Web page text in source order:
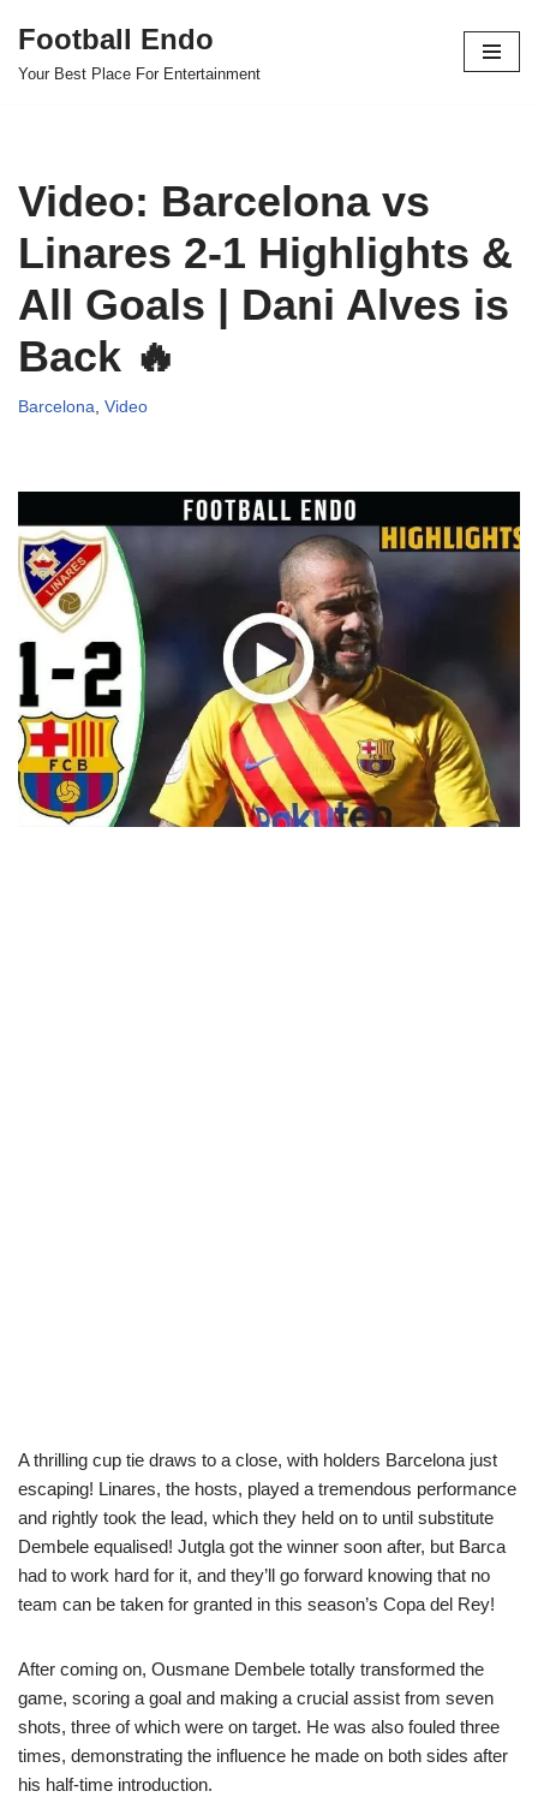
Skip
Football Endo
Your Best Place For Entertainment
Video: Barcelona vs
Linares 2-1 Highlights &
All Goals | Dani Alves is
Back 🔥
Barcelona, Video
A thrilling cup tie draws to a close, with holders Barcelona just
escaping! Linares, the hosts, played a tremendous performance
and rightly took the lead, which they held on to until substitute
Dembele equalised! Jutgla got the winner soon after, but Barca
had to work hard for it, and they’ll go forward knowing that no
team can be taken for granted in this season’s Copa del Rey!
After coming on, Ousmane Dembele totally transformed the
game, scoring a goal and making a crucial assist from seven
shots, three of which were on target. He was also fouled three
times, demonstrating the influence he made on both sides after
his half-time introduction.